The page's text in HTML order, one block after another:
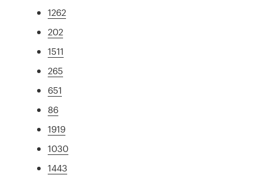
1262
202
1511
265
651
86
1919
1030
1443